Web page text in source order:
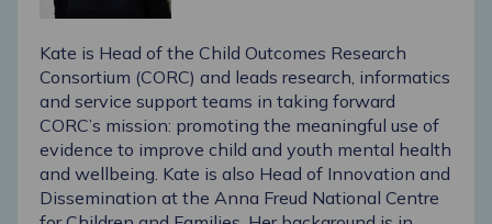
Kate is Head of the Child Outcomes Research
Consortium (CORC) and leads research, informatics
and service support teams in taking forward
CORC’s mission: promoting the meaningful use of
evidence to improve child and youth mental health
and wellbeing. Kate is also Head of Innovation and
Dissemination at the Anna Freud National Centre